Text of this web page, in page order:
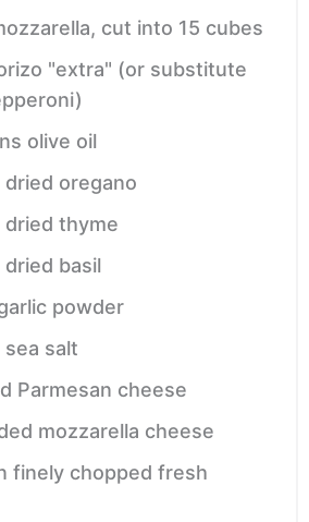
cut into 15 cubes
"extra" (or substitute
olive oil
dried oregano
dried thyme
dried basil
powder
sea salt
Parmesan cheese
mozzarella cheese
finely chopped fresh